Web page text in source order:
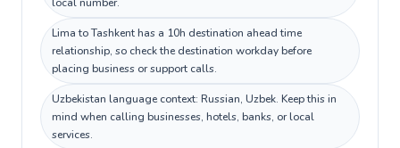
Lima to Tashkent has a 10h destination ahead time
relationship, so check the destination workday before
placing business or support calls.
Uzbekistan language context: Russian, Uzbek. Keep this in
mind when calling businesses, hotels, banks, or local
services.